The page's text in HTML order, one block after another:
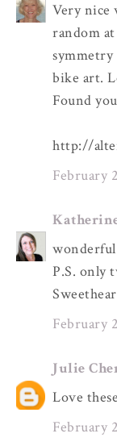
Very nice
random
bike art.
Found
http://
February
P.S. only
February
Julie
Love
February